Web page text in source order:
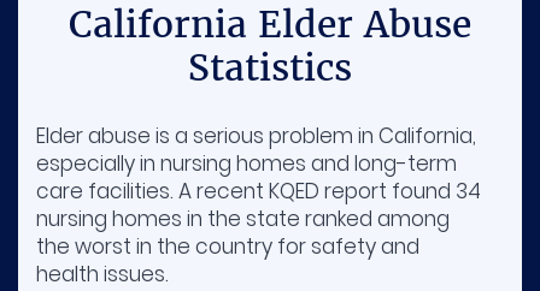
California Elder Abuse
Statistics
Elder abuse is a serious problem in California,
especially in nursing homes and long-term
care facilities. A recent KQED report found 34
nursing homes in the state ranked among
the worst in the country for safety and
health issues.